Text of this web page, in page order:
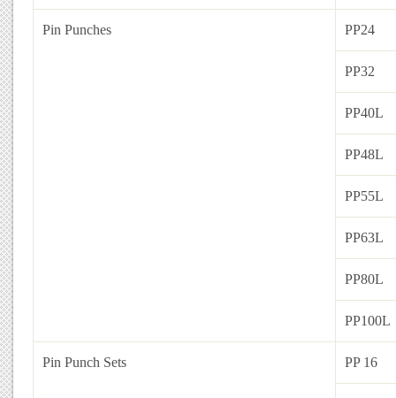
Pin Punches PP24
PP32
PP40L
PP48L
PP55L
PP63L
PP80L
PP100L
Pin Punch Sets PP 16